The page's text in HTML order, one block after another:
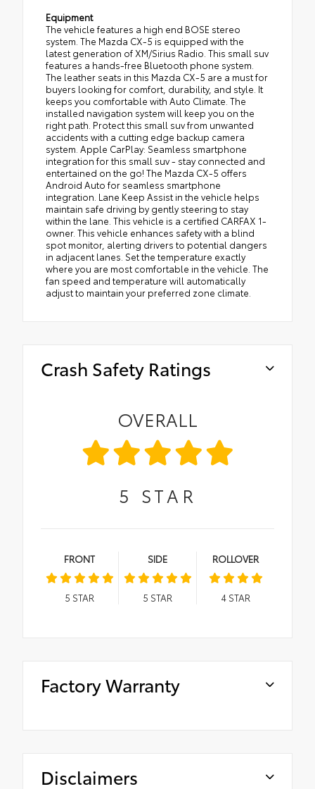
Equipment
The vehicle features a high end BOSE stereo
system. The Mazda CX-5 is equipped with the
latest generation of XM/Sirius Radio. This small suv
features a hands-free Bluetooth phone system.
The leather seats in this Mazda CX-5 are a must for
buyers looking for comfort, durability, and style. It
keeps you comfortable with Auto Climate. The
installed navigation system will keep you on the
right path. Protect this small suv from unwanted
accidents with a cutting edge backup camera
system. Apple CarPlay: Seamless smartphone
integration for this small suv - stay connected and
entertained on the go! The Mazda CX-5 offers
Android Auto for seamless smartphone
integration. Lane Keep Assist in the vehicle helps
maintain safe driving by gently steering to stay
within the lane. This vehicle is a certified CARFAX 1-
owner. This vehicle enhances safety with a blind
spot monitor, alerting drivers to potential dangers
in adjacent lanes. Set the temperature exactly
where you are most comfortable in the vehicle. The
fan speed and temperature will automatically
adjust to maintain your preferred zone climate.
Crash Safety Ratings
OVERALL
5 STAR
FRONT
5 STAR
SIDE
5 STAR
ROLLOVER
4STAR
Factory Warranty
Disclaimers